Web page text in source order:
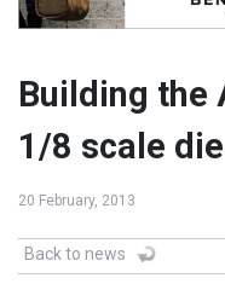
Building the
1/8 scale
20 February, 2013
Back to news